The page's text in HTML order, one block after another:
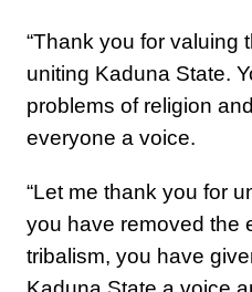
“Thank you for valuing
uniting Kaduna State.
problems of religion
everyone a voice.
“Let me thank you for
you have removed the
tribalism, you have